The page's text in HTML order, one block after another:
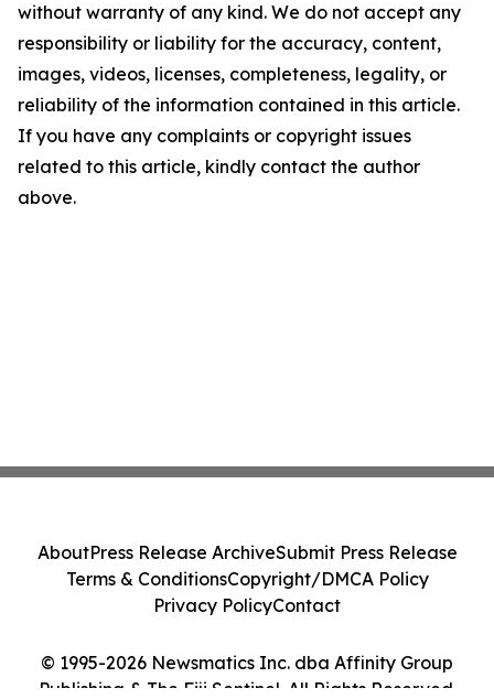
without warranty of any kind. We do not accept any
responsibility or liability for the accuracy, content,
images, videos, licenses, completeness, legality, or
reliability of the information contained in this article.
If you have any complaints or copyright issues
related to this article, kindly contact the author
above.
© 1995-2026 Newsmatics Inc. dba Affinity Group
Publishing & The Fiji Sentinel. All Rights Reserved.
AboutPress Release ArchiveSubmit Press Release
Terms & ConditionsCopyright/DMCA Policy
Privacy PolicyContact